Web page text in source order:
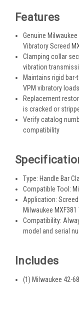
Features
Genuine Milwaukee
Vibratory Screed
Clamping collar
vibration
Maintains rigid
VPM vibratory loads
Replacement
is cracked or
Verify catalog
compatibility
Type: Handle Bar
Compatible Tool:
Application:
Milwaukee
Compatibility:
model and serial
Includes
(1) Milwaukee 42-